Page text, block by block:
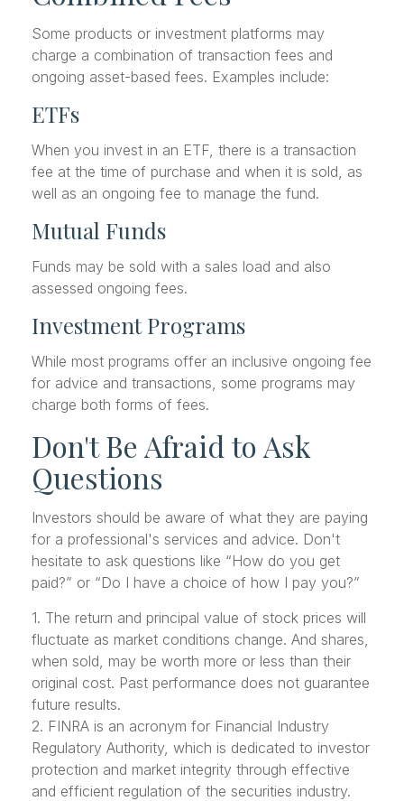
Some products or investment platforms may
charge a combination of transaction fees and
ongoing asset-based fees. Examples include:
ETFs
When you invest in an ETF, there is a transaction
fee at the time of purchase and when it is sold, as
well as an ongoing fee to manage the fund.
Mutual Funds
Funds may be sold with a sales load and also
assessed ongoing fees.
Investment Programs
While most programs offer an inclusive ongoing fee
for advice and transactions, some programs may
charge both forms of fees.
Don't Be Afraid to Ask
Questions
Investors should be aware of what they are paying
for a professional's services and advice. Don't
hesitate to ask questions like “How do you get
paid?” or “Do I have a choice of how I pay you?”
1. The return and principal value of stock prices will
fluctuate as market conditions change. And shares,
when sold, may be worth more or less than their
original cost. Past performance does not guarantee
future results.
2. FINRA is an acronym for Financial Industry
Regulatory Authority, which is dedicated to investor
protection and market integrity through effective
and efficient regulation of the securities industry.